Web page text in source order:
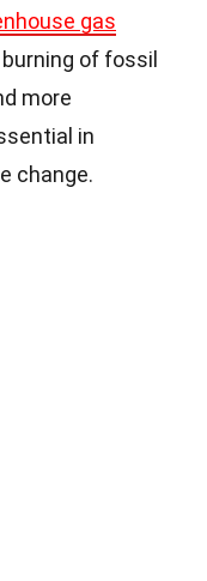
gas
of fossil
more
in
change.